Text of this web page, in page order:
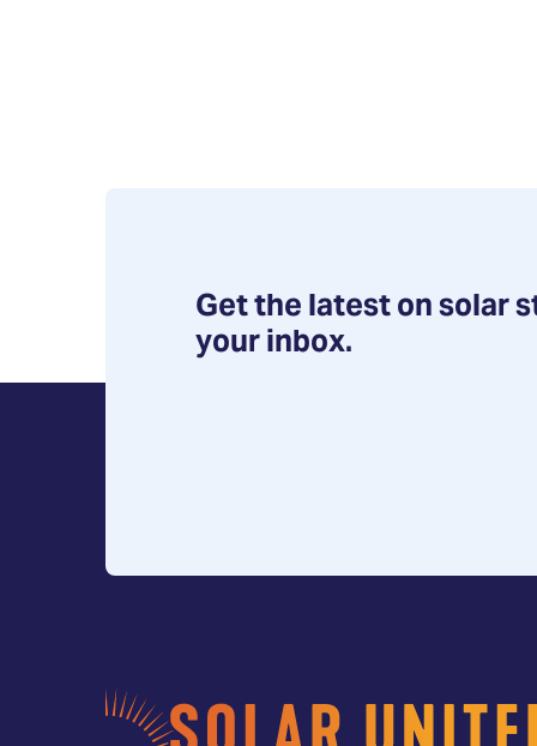
Get the latest on solar
your inbox.